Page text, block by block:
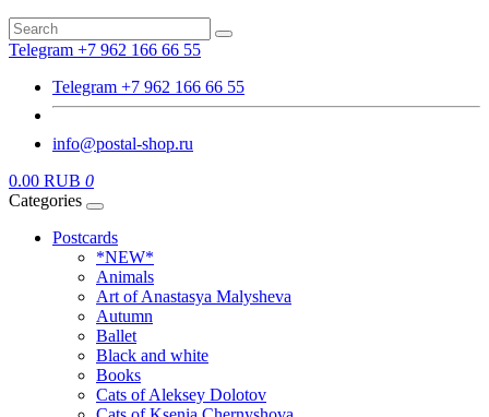
Telegram +7 962 166 66 55
Telegram +7 962 166 66 55
info@postal-shop.ru
0.00 RUB 0
Categories
Postcards
*NEW*
Animals
Art of Anastasya Malysheva
Autumn
Ballet
Black and white
Books
Cats of Aleksey Dolotov